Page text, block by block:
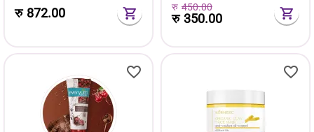
रु 872.00
रु 450.00
रु350.00